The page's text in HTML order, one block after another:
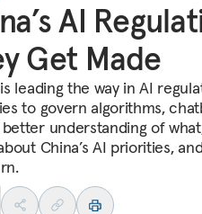
AI
Get Made
leading the way in AI
to govern algorithms,
understanding of
China’s AI priorities,